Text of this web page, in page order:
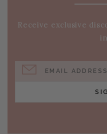
Receive exclusive
EMAIL